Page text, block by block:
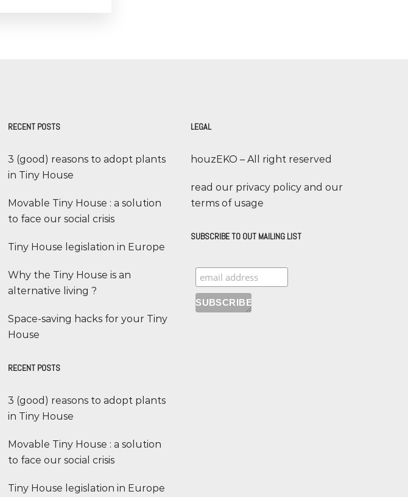
RECENT POSTS
3 (good) reasons to adopt plants
in Tiny House
Movable Tiny House : a solution
to face our social crisis
Tiny House legislation in Europe
Why the Tiny House is an
alternative living ?
Space-saving hacks for your Tiny
House
RECENT POSTS
3 (good) reasons to adopt plants
in Tiny House
Movable Tiny House : a solution
to face our social crisis
Tiny House legislation in Europe
LEGAL
houzEKO – All right reserved
read our privacy policy and our
terms of usage
SUBSCRIBE TO OUT MAILING LIST